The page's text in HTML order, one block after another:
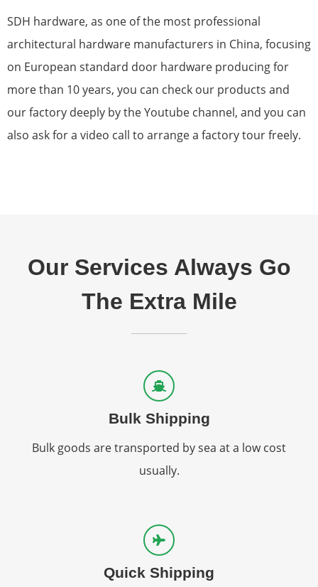
SDH hardware, as one of the most professional
architectural hardware manufacturers in China, focusing
on European standard door hardware producing for
more than 10 years, you can check our products and
our factory deeply by the Youtube channel, and you can
also ask for a video call to arrange a factory tour freely.
Our Services Always Go
The Extra Mile
Bulk Shipping
Bulk goods are transported by sea at a low cost
usually.
Quick Shipping